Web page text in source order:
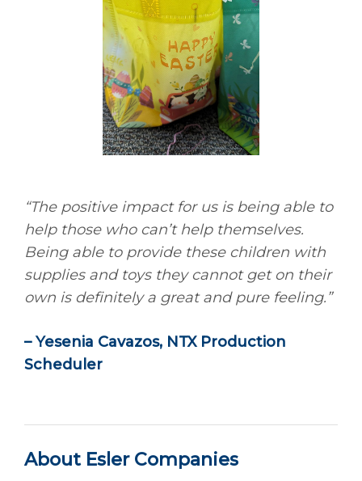
“The positive impact for us is being able to
help those who can’t help themselves.
Being able to provide these children with
supplies and toys they cannot get on their
own is definitely a great and pure feeling.”
– Yesenia Cavazos, NTX Production
Scheduler
About Esler Companies